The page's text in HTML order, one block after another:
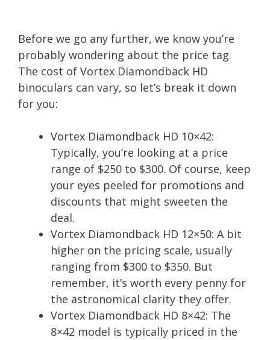
Before we go any further, we know you’re
probably wondering about the price tag.
The cost of Vortex Diamondback HD
binoculars can vary, so let’s break it down
for you:
Vortex Diamondback HD 10×42:
Typically, you’re looking at a price
range of $250 to $300. Of course, keep
your eyes peeled for promotions and
discounts that might sweeten the
deal.
Vortex Diamondback HD 12×50: A bit
higher on the pricing scale, usually
ranging from $300 to $350. But
remember, it’s worth every penny for
the astronomical clarity they offer.
Vortex Diamondback HD 8×42: The
8×42 model is typically priced in the